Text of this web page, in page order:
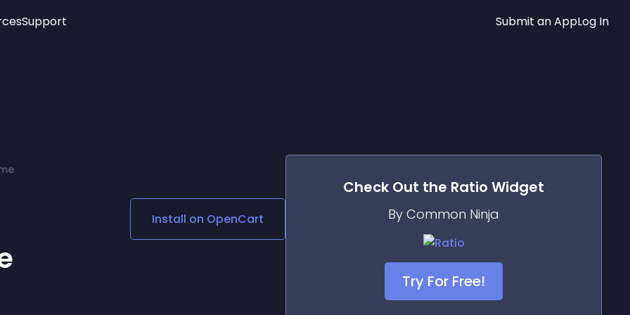
Age Verification
Social Media Links
Lottie Player
Support Submit an AppLog In
Install on OpenCart
Check Out the Ratio Widget
By Common Ninja
Try For Free!